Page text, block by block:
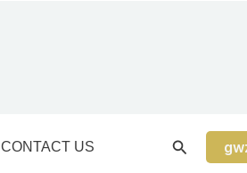
CONTACT US